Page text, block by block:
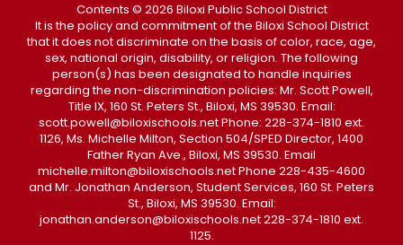
Contents © 2026 Biloxi Public School District
It is the policy and commitment of the Biloxi School District
that it does not discriminate on the basis of color, race, age,
sex, national origin, disability, or religion. The following
person(s) has been designated to handle inquiries
regarding the non-discrimination policies: Mr. Scott Powell,
Title IX, 160 St. Peters St., Biloxi, MS 39530. Email:
scott.powell@biloxischools.net Phone: 228-374-1810 ext.
1126, Ms. Michelle Milton, Section 504/SPED Director, 1400
Father Ryan Ave., Biloxi, MS 39530. Email
michelle.milton@biloxischools.net Phone 228-435-4600
and Mr. Jonathan Anderson, Student Services, 160 St. Peters
St., Biloxi, MS 39530. Email:
jonathan.anderson@biloxischools.net 228-374-1810 ext.
1125.